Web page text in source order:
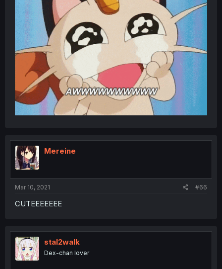
Mereine
Mar 10, 2021 #66
CUTEEEEEEE
stal2walk
Dex-chan lover